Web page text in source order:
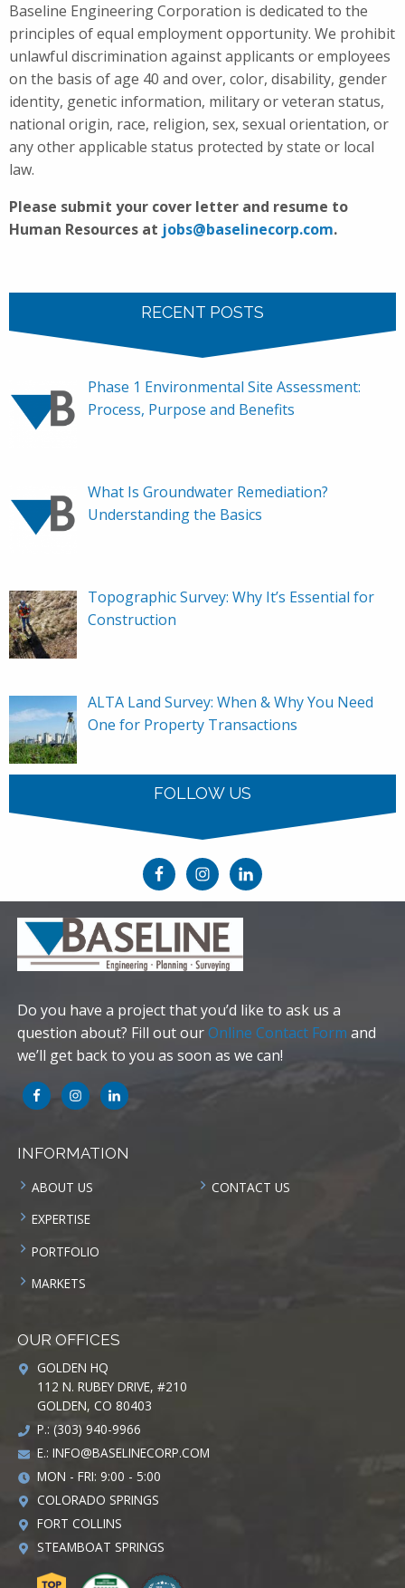
Baseline Engineering Corporation is dedicated to the
principles of equal employment opportunity. We prohibit
unlawful discrimination against applicants or employees
on the basis of age 40 and over, color, disability, gender
identity, genetic information, military or veteran status,
national origin, race, religion, sex, sexual orientation, or
any other applicable status protected by state or local
law.
Please submit your cover letter and resume to
Human Resources at jobs@baselinecorp.com.
RECENT POSTS
Phase 1 Environmental Site Assessment:
Process, Purpose and Benefits
What Is Groundwater Remediation?
Understanding the Basics
Topographic Survey: Why It’s Essential for
Construction
ALTA Land Survey: When & Why You Need
One for Property Transactions
FOLLOW US
Do you have a project that you’d like to ask us a
question about? Fill out ourOnline Contact Form and
we’ll get back to you as soon as we can!
INFORMATION
ABOUT US
EXPERTISE
PORTFOLIO
MARKETS
CONTACT US
OUR OFFICES
GOLDEN HQ
112 N. RUBEY DRIVE, #210
GOLDEN, CO 80403
P.: (303) 940-9966
E.: INFO@BASELINECORP.COM
MON - FRI: 9:00 - 5:00
COLORADO SPRINGS
FORT COLLINS
STEAMBOAT SPRINGS